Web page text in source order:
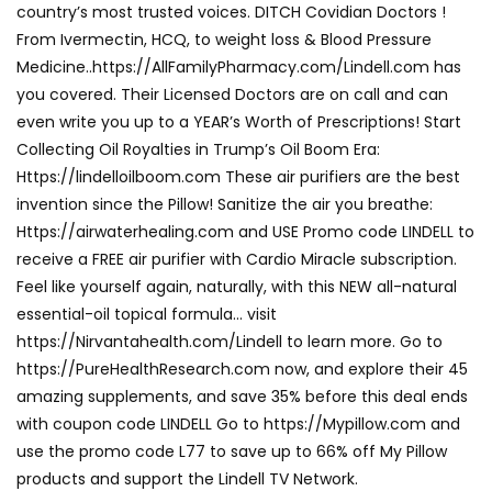
country’s most trusted voices. DITCH Covidian Doctors !
From Ivermectin, HCQ, to weight loss & Blood Pressure
Medicine..https://AllFamilyPharmacy.com/Lindell.com has
you covered. Their Licensed Doctors are on call and can
even write you up to a YEAR’s Worth of Prescriptions! Start
Collecting Oil Royalties in Trump’s Oil Boom Era:
Https://lindelloilboom.com These air purifiers are the best
invention since the Pillow! Sanitize the air you breathe:
Https://airwaterhealing.com and USE Promo code LINDELL to
receive a FREE air purifier with Cardio Miracle subscription.
Feel like yourself again, naturally, with this NEW all-natural
essential-oil topical formula… visit
https://Nirvantahealth.com/Lindell to learn more. Go to
https://PureHealthResearch.com now, and explore their 45
amazing supplements, and save 35% before this deal ends
with coupon code LINDELL Go to https://Mypillow.com and
use the promo code L77 to save up to 66% off My Pillow
products and support the Lindell TV Network.